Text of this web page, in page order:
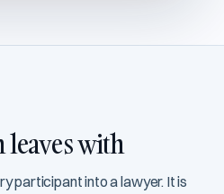
leaves with
participant into a lawyer. It is